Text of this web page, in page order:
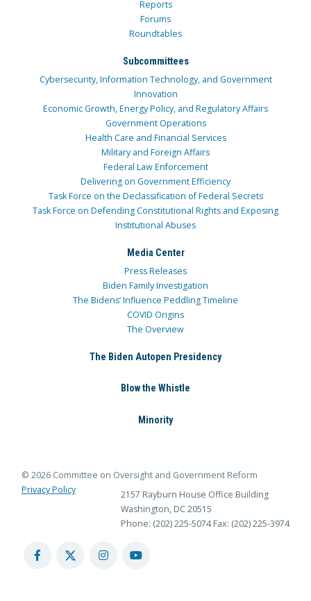
Reports
Forums
Roundtables
Subcommittees
Cybersecurity, Information Technology, and Government
Innovation
Economic Growth, Energy Policy, and Regulatory Affairs
Government Operations
Health Care and Financial Services
Military and Foreign Affairs
Federal Law Enforcement
Delivering on Government Efficiency
Task Force on the Declassification of Federal Secrets
Task Force on Defending Constitutional Rights and Exposing
Institutional Abuses
Media Center
Press Releases
Biden Family Investigation
The Bidens’ Influence Peddling Timeline
COVID Origins
The Overview
The Biden Autopen Presidency
Blow the Whistle
Minority
© 2026 Committee on Oversight and Government Reform
Privacy Policy
2157 Rayburn House Office Building
Washington, DC 20515
Phone: (202) 225-5074 Fax: (202) 225-3974